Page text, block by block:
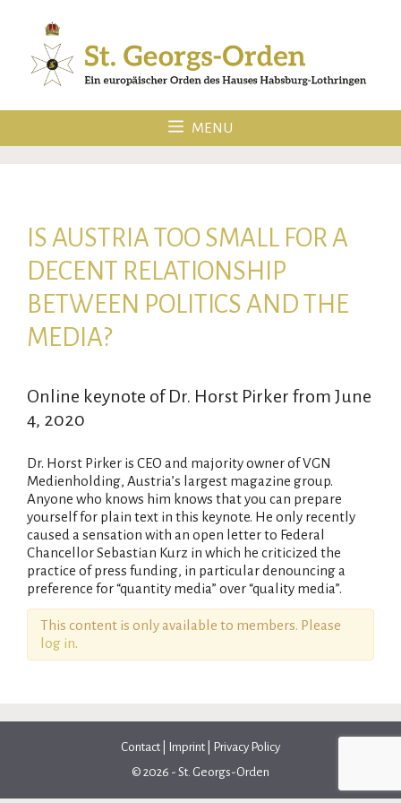
content
MENU
IS AUSTRIA TOO SMALL FOR A
DECENT RELATIONSHIP
BETWEEN POLITICS AND THE
MEDIA?
Online keynote of Dr. Horst Pirker from June
4, 2020
Dr. Horst Pirker is CEO and majority owner of VGN
Medienholding, Austria’s largest magazine group.
Anyone who knows him knows that you can prepare
yourself for plain text in this keynote. He only recently
caused a sensation with an open letter to Federal
Chancellor Sebastian Kurz in which he criticized the
practice of press funding, in particular denouncing a
preference for “quantity media” over “quality media”.
This content is only available to members. Please
log in.
Contact Imprint
Privacy Policy
© 2026 - St. Georgs-Orden